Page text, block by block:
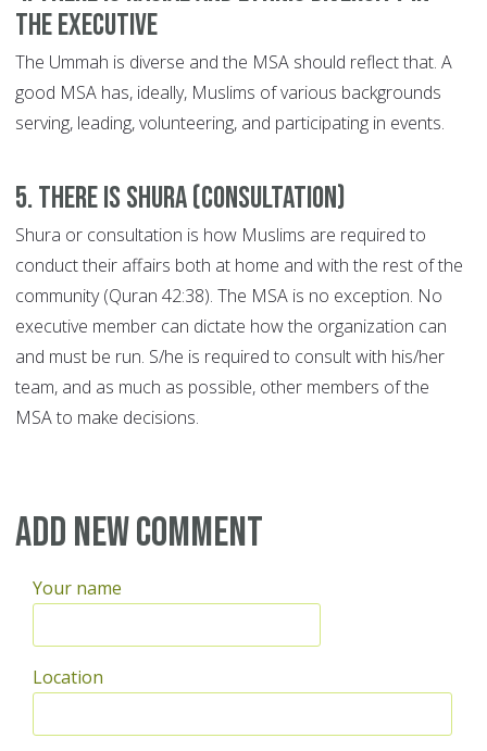
The Executive
The Ummah is diverse and the MSA should reflect that. A
good MSA has, ideally, Muslims of various backgrounds
serving, leading, volunteering, and participating in events.
5. There is Shura (consultation)
Shura or consultation is how Muslims are required to
conduct their affairs both at home and with the rest of the
community (Quran 42:38). The MSA is no exception. No
executive member can dictate how the organization can
and must be run. S/he is required to consult with his/her
team, and as much as possible, other members of the
MSA to make decisions.
Add new comment
Your name
Location